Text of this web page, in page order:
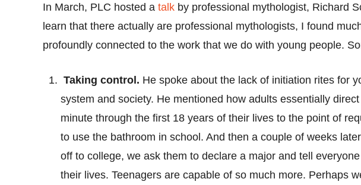
In March, PLC hosted a talk by professional mythologist, Richard
learn that there actually are professional mythologists, I found
profoundly connected to the work that we do with young people.
Taking control. He spoke about the lack of initiation rites for
system and society. He mentioned how adults essentially
minute through the first 18 years of their lives to the point of
to use the bathroom in school. And then a couple of weeks
off to college, we ask them to declare a major and tell
their lives. Teenagers are capable of so much more. Perhaps